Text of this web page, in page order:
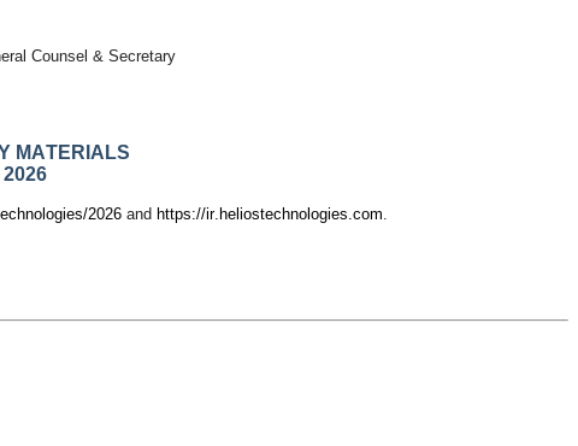
Counsel & Secretary
MATERIALS
2026 and https://ir.heliostechnologies.com.